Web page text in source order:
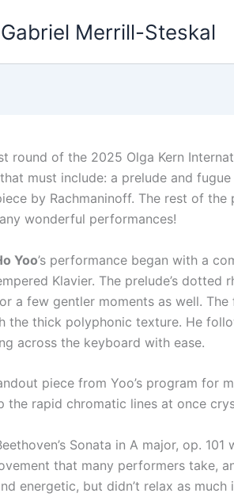
Gabriel Merrill-Steskal
round of the 2025 Olga Kern
must include: a prelude and
by Rachmaninoff. The rest of
wonderful performances!
Yoo’s performance began with a
Klavier. The prelude’s
a few gentler moments as well.
the thick polyphonic texture. He
across the keyboard with ease.
piece from Yoo’s program for
the rapid chromatic lines at once
Sonata in A major, op.
that many performers take,
energetic, but didn’t relax as